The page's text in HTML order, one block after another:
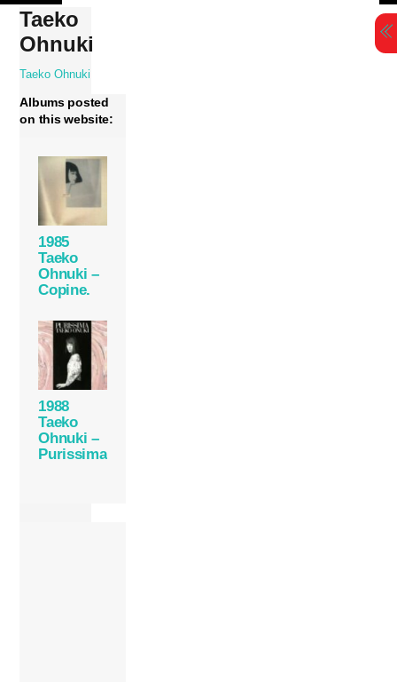
Skip
content
Taeko
Ohnuki
Taeko Ohnuki
Albums posted
on this website:
1985
Taeko
Ohnuki –
Copine.
1988
Taeko
Ohnuki –
Purissima